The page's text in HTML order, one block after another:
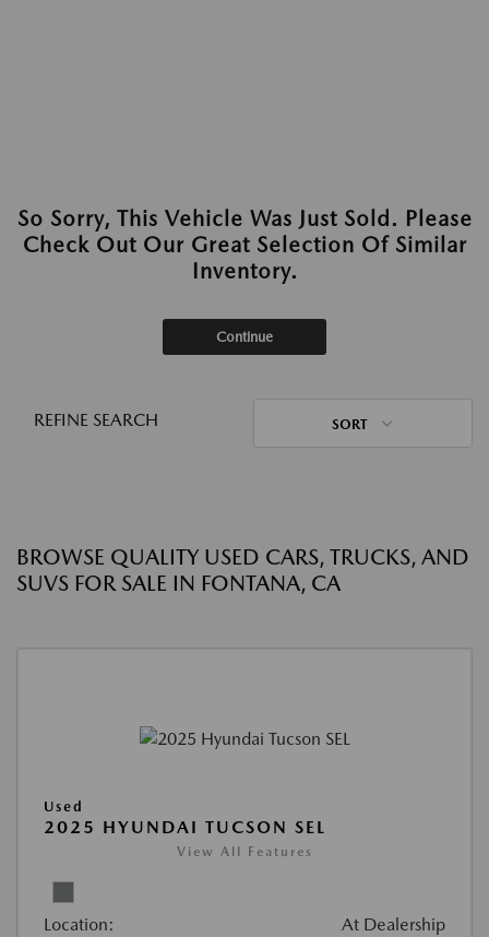
So Sorry, This Vehicle Was Just Sold. Please
Check Out Our Great Selection Of Similar
Inventory.
Continue
REFINE SEARCH SORT
BROWSE QUALITY USED CARS, TRUCKS, AND
SUVS FOR SALE IN FONTANA, CA
Used
2025 HYUNDAI TUCSON SEL
View All Features
Location: At Dealership